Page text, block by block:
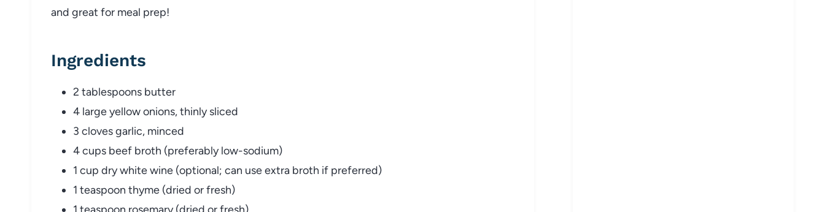
and great for meal prep!
Ingredients
2 tablespoons butter
4 largeyellowonions,thinlysliced
3 clovesgarlic, minced
4cups beef broth (preferablylow-sodium)
1 cup drywhitewine (optional; can useextra broth if preferred)
1 teaspoon thyme (dried orfresh)